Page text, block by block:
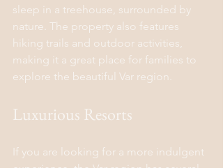
sleep in a treehouse, surrounded by
nature. The property also features
hiking trails and outdoor activities,
making it a great place for families to
explore the beautiful Var region.
Luxurious Resorts
If you are looking for a more indulgent